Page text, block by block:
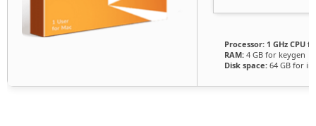
Processor: 1 GHz CPU
RAM: 4 GB for keygen
Disk space: 64 GB for